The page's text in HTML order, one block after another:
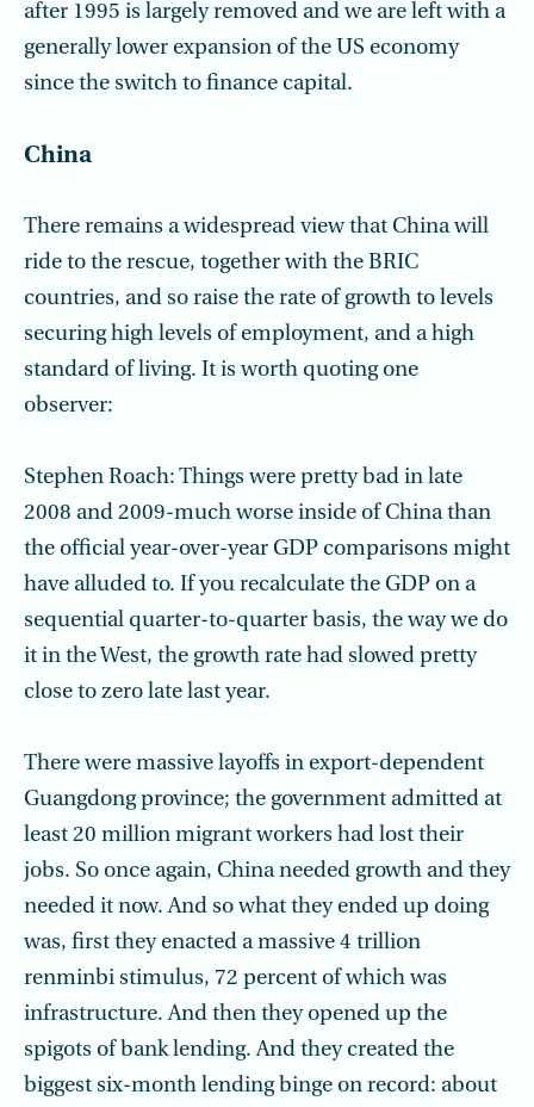
after 1995 is largely removed and we are left with a
generally lower expansion of the US economy
since the switch to finance capital.
China
There remains a widespread view that China will
ride to the rescue, together with the BRIC
countries, and so raise the rate of growth to levels
securing high levels of employment, and a high
standard of living. It is worth quoting one
observer:
Stephen Roach: Things were pretty bad in late
2008 and 2009-much worse inside of China than
the official year-over-year GDP comparisons might
have alluded to. If you recalculate the GDP on a
sequential quarter-to-quarter basis, the way we do
it in the West, the growth rate had slowed pretty
close to zero late last year.
There were massive layoffs in export-dependent
Guangdong province; the government admitted at
least 20 million migrant workers had lost their
jobs. So once again, China needed growth and they
needed it now. And so what they ended up doing
was, first they enacted a massive 4 trillion
renminbi stimulus, 72 percent of which was
infrastructure. And then they opened up the
spigots of bank lending. And they created the
biggest six-month lending binge on record: about